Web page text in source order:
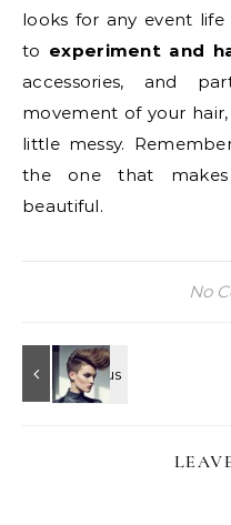
looks for any event life
to experiment and
accessories, and
movement of your
little messy.
the one that
beautiful.
No